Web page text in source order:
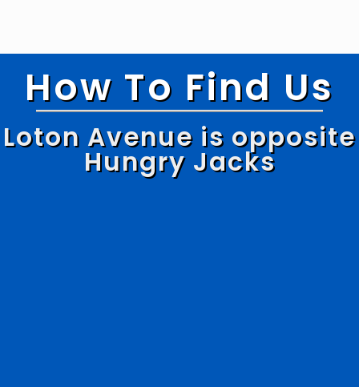
How To Find Us
Loton Avenue is opposite
Hungry Jacks